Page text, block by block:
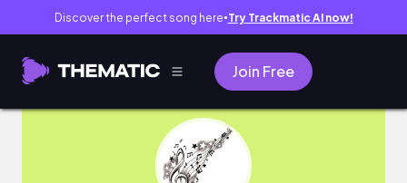
Discover the perfect song here● Try Trackmatic AI now!
Join Free